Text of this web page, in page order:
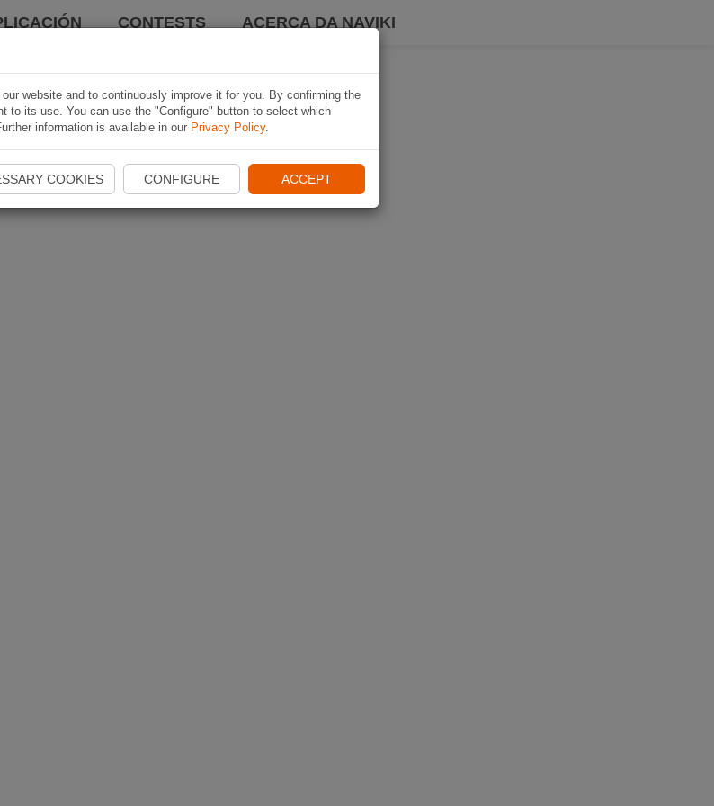
CONTESTS ACERCA DA NAVIKI
website and to continuously improve it for you. By confirming the
to its use. You can use the "Configure" button to select which
information is available in our Privacy Policy.
COOKIES CONFIGURE ACCEPT